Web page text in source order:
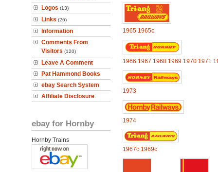
Logos (13)
Links (26)
Information
Comments From
Visitors (120)
Leave A Comment
Pat Hammond Books
ebay Search System
Affiliate Disclosure
ebay for Hornby
Hornby Trains
1965 1965c
1966 1967 1968 1969 1970 1971
1973
1974
1967c 1969c